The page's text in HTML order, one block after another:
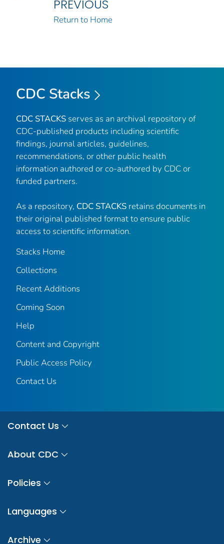
PREVIOUS
Return to Home
CDC Stacks
CDC STACKS serves as an archival repository of
CDC-published products including scientific
findings, journal articles, guidelines,
recommendations, or other public health
information authored or co-authored by CDC or
funded partners.
As a repository, CDC STACKS retains documents in
their original published format to ensure public
access to scientific information.
Stacks Home
Collections
Recent Additions
Coming Soon
Help
Content and Copyright
Public Access Policy
Contact Us
Contact Us
About CDC
Policies
Languages
Archive